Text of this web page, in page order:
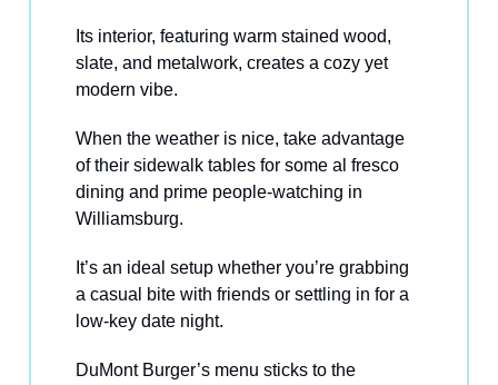
Its interior, featuring warm stained wood,
slate, and metalwork, creates a cozy yet
modern vibe.
When the weather is nice, take advantage
of their sidewalk tables for some al fresco
dining and prime people-watching in
Williamsburg.
It’s an ideal setup whether you’re grabbing
a casual bite with friends or settling in for a
low-key date night.
DuMont Burger’s menu sticks to the